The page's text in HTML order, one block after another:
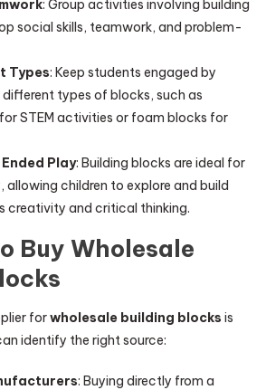
: Group activities involving building
social skills, teamwork, and problem-
Types: Keep students engaged by
types of blocks, such as
STEM activities or foam blocks for
Play: Building blocks are ideal for
children to explore and build
creativity and critical thinking.
Buy Wholesale
forwholesale building blocks is
identify the right source:
: Buying directly from a